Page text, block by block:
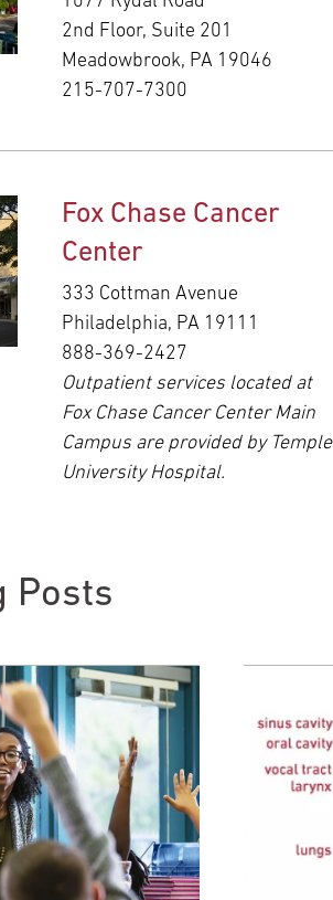
2nd Floor, Suite 201
Meadowbrook, PA 19046
215-707-7300
Fox Chase Cancer
Center
333 Cottman Avenue
Philadelphia, PA 19111
888-369-2427
Outpatient services located at
Fox Chase Cancer Center Main
Campus are provided by Temple
University Hospital.
Posts